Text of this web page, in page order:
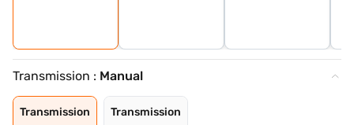
Transmission : Manual
Transmission Transmission